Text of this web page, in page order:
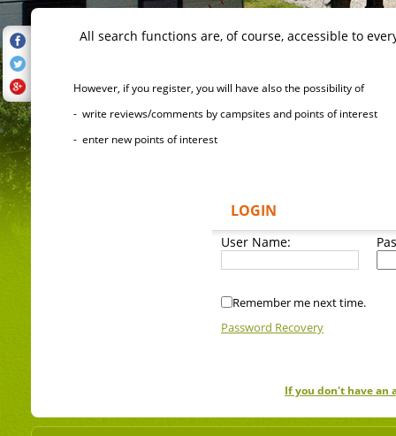
All search functions are, of course, accessible to
However, if you register, you will have also the possibility of
- write reviews/comments by campsites and points of interest
- enter new points of interest
LOGIN
User Name:
Remember me next time.
Password Recovery
If you don't have an